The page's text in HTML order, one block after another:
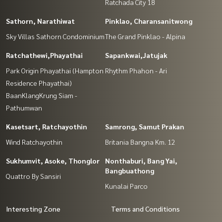
Ratchada City 18
Sathorn, Narathiwat
Sky Villas Sathorn Condominium
Pinklao, Charansanitwong
The Grand Pinklao - Alpina
Ratchathewi,Phayathai
Park Origin Phayathai (Hampton
Residence Phayathai)
BaanKlangKrung Siam -
Pathumwan
Sapankwai,Jatujak
Rhythm Phahon - Ari
Kasetsart, Ratchayothin
Wind Ratchayothin
Samrong, Samut Prakan
Britania Bangna Km. 12
Sukhumvit, Asoke, Thonglor
Quattro By Sansiri
Nonthaburi, Bang Yai,
Bangbuathong
Kunalai Parco
Interesting Zone
Terms and Conditions